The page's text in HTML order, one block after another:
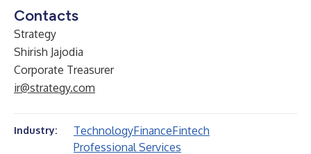
Contacts
Strategy
Shirish Jajodia
Corporate Treasurer
ir@strategy.com
Industry: TechnologyFinanceFintech
Professional Services